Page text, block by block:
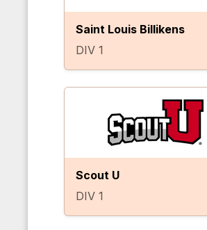
Saint Louis Billikens
DIV 1
Scout U
DIV 1